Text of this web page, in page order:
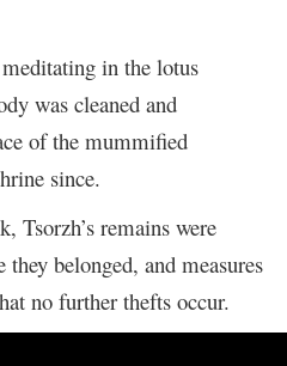
in the lotus
was cleaned and
of the mummified
since.
Tsorzh’s remains were
belonged, and measures
no further thefts occur.